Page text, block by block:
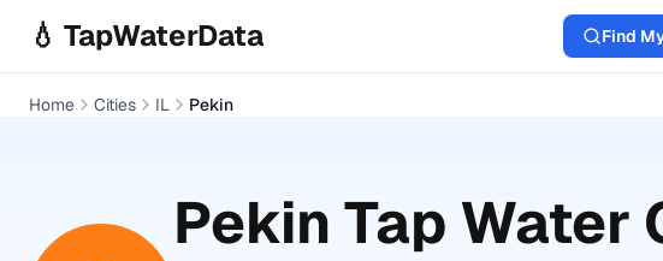
💧 TapWaterData Find
Home Cities IL Pekin
Pekin Tap Water